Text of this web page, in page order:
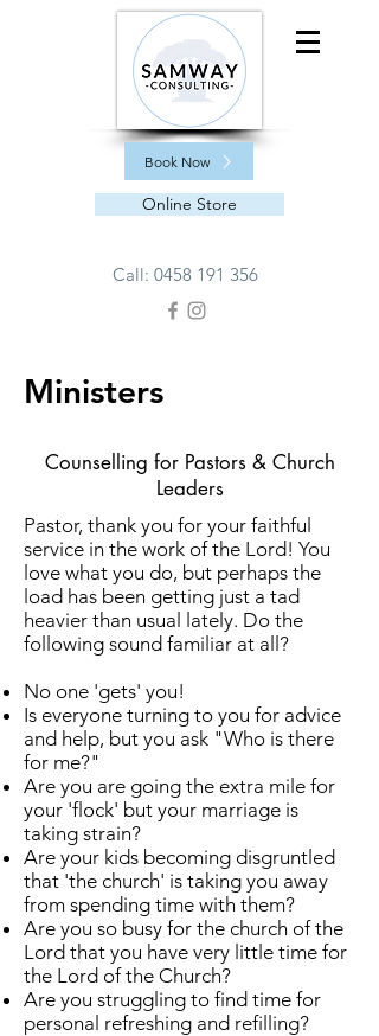
Book Now
Online Store
Call: 0458 191 356
Ministers
Counselling for Pastors & Church
Leaders
Pastor, thank you for your faithful
service in the work of the Lord! You
love what you do, but perhaps the
load has been getting just a tad
heavier than usual lately. Do the
following sound familiar at all?
No one 'gets' you!
Is everyone turning to you for advice
and help, but you ask "Who is there
for me?"
Are you are going the extra mile for
your 'flock' but your marriage is
taking strain?
Are your kids becoming disgruntled
that 'the church' is taking you away
from spending time with them?
Are you so busy for the church of the
Lord that you have very little time for
the Lord of the Church?
Are you struggling to find time for
personal refreshing and refilling?